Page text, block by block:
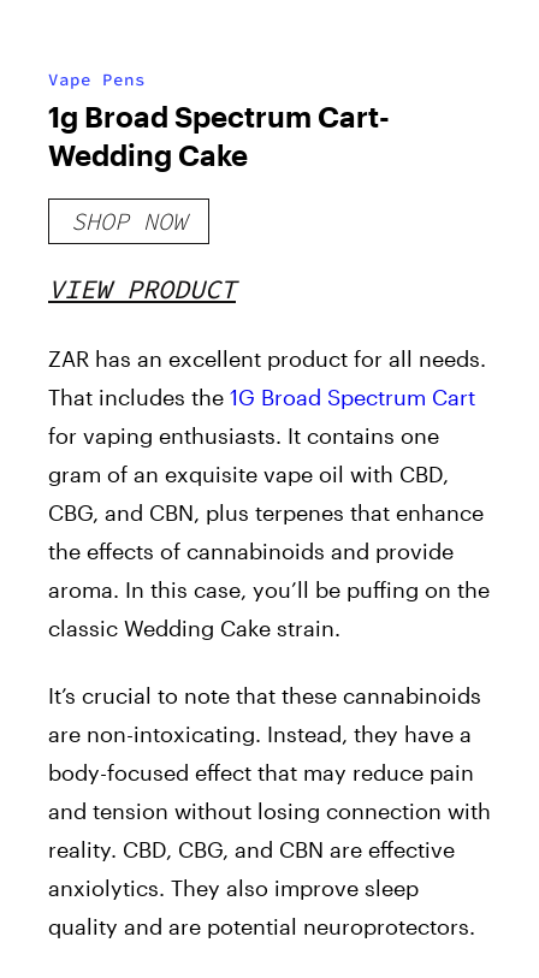
Vape Pens
1g Broad Spectrum Cart-
Wedding Cake
SHOP NOW
VIEW PRODUCT
ZAR has an excellent product for all needs.
That includes the 1G Broad Spectrum Cart
for vaping enthusiasts. It contains one
gram of an exquisite vape oil with CBD,
CBG, and CBN, plus terpenes that enhance
the effects of cannabinoids and provide
aroma. In this case, you’ll be puffing on the
classic Wedding Cake strain.
It’s crucial to note that these cannabinoids
are non-intoxicating. Instead, they have a
body-focused effect that may reduce pain
and tension without losing connection with
reality. CBD, CBG, and CBN are effective
anxiolytics. They also improve sleep
quality and are potential neuroprotectors.